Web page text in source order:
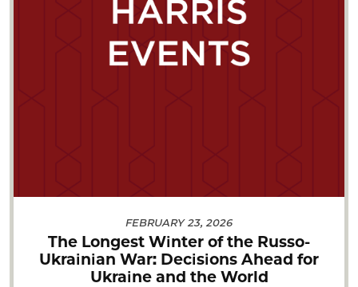
FEBRUARY 23, 2026
The Longest Winter of the Russo-
Ukrainian War: Decisions Ahead for
Ukraine and the World